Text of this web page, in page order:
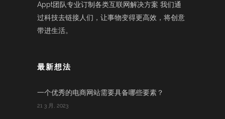
Appt团队专业订制各类互联网解决方案 我们通
过科技去链接人们，让事物变得更高效，将创意
带进生活。
最新想法
一个优秀的电商网站需要具备哪些要素？
21 3 月, 2023